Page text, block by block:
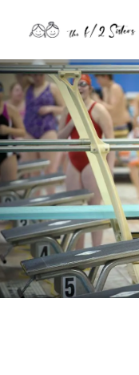
nature
nurture
contact
Search